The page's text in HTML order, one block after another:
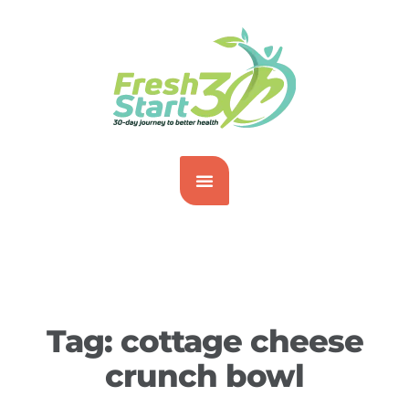
Tag: cottage cheese
crunch bowl